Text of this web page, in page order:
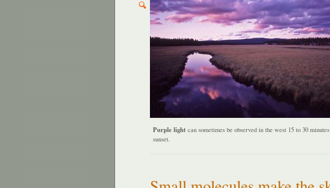
Purple light can sometimes be observed in the west 15 to 30
sunset.